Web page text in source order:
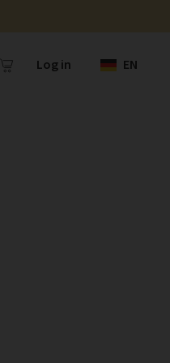
Log in EN